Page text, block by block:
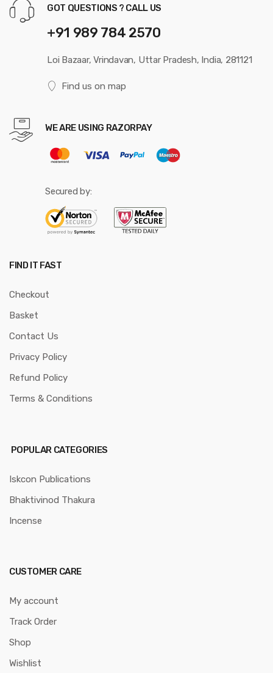
GOT QUESTIONS ? CALL US
+91 989 784 2570
Loi Bazaar, Vrindavan, Uttar Pradesh, India, 281121
Find us on map
WE ARE USING RAZORPAY
Secured by:
FIND IT FAST
Checkout
Basket
Contact Us
Privacy Policy
Refund Policy
Terms & Conditions
POPULAR CATEGORIES
Iskcon Publications
Bhaktivinod Thakura
Incense
CUSTOMER CARE
My account
Track Order
Shop
Wishlist